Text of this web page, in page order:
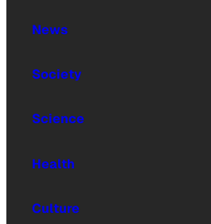
News
Society
Science
Health
Culture